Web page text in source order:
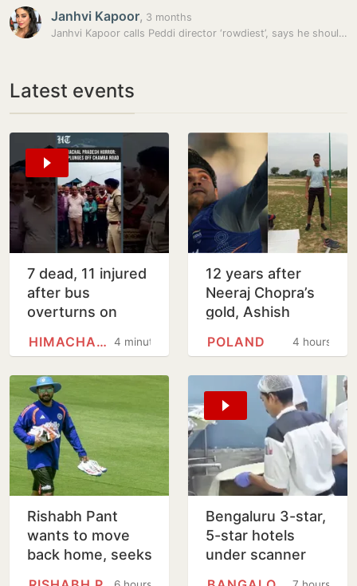
Janhvi Kapoor, 3 months
Janhvi Kapoor calls Peddi director ‘rowdiest’, says he should be…
Latest events
7 dead, 11 injured
after bus
overturns on
road in Himachal's
4 minutes
HIMACHAL PRADESH
12 years after
Neeraj Chopra’s
gold, Ashish
Worlds javelin4 hours
POLAND
Rishabh Pant
wants to move
back home, seeks
Bengaluru 3-star,
5-star hotels
under scanner